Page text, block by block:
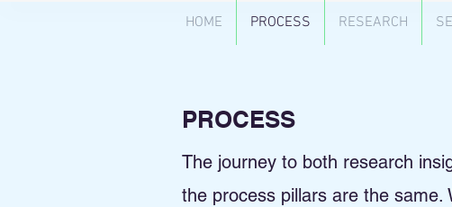
HOME PROCESS RESEARCH
PROCESS
The journey to both research
the process pillars are the